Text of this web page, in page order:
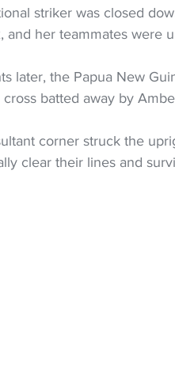
striker was closed
and her teammates were
later, the Papua New
batted away by
corner struck the
clear their lines and